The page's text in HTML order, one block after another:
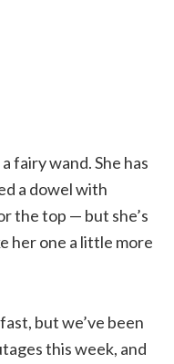
fairy wand. She has
a dowel with
the top — but she’s
her one a little more
but we’ve been
this week, and